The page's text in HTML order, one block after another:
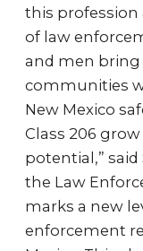
this profession
of law
and men
communities
New Mexico
Class 206
potential,” said
the Law
marks a new
enforcement